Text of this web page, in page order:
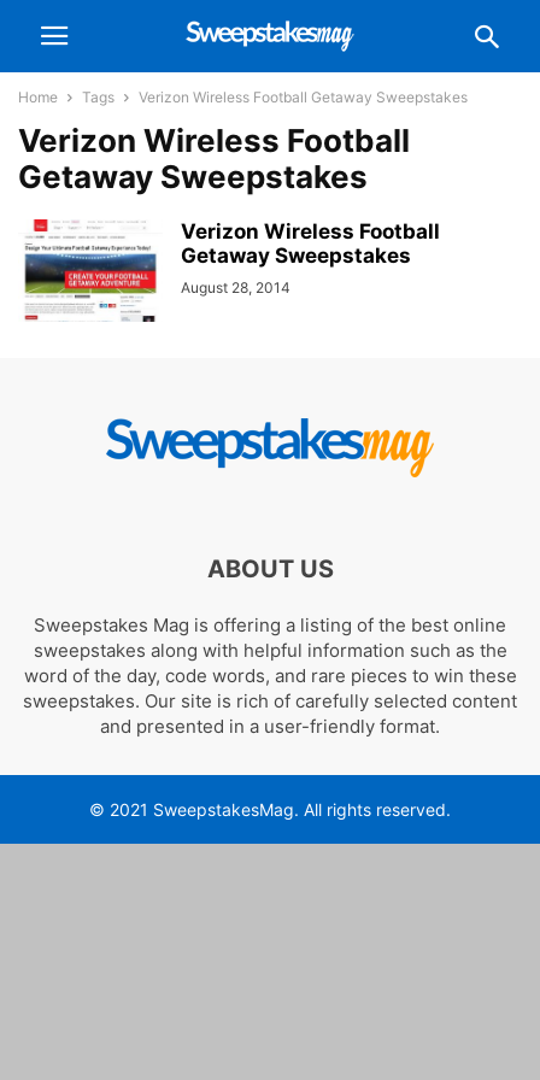
Home Tags Verizon Wireless Football Getaway Sweepstakes
Verizon Wireless Football
Getaway Sweepstakes
Verizon Wireless Football
Getaway Sweepstakes
August 28, 2014
ABOUT US
Sweepstakes Mag is offering a listing of the best online
sweepstakes along with helpful information such as the
word of the day, code words, and rare pieces to win these
sweepstakes. Our site is rich of carefully selected content
and presented in a user-friendly format.
© 2021 SweepstakesMag. All rights reserved.